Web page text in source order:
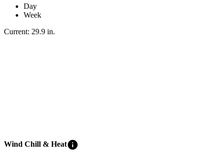
Day
Week
Current: 29.9 in.
Wind Chill & Heatinfo